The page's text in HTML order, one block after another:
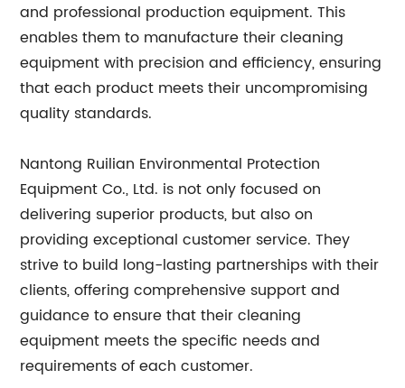
and professional production equipment. This
enables them to manufacture their cleaning
equipment with precision and efficiency, ensuring
that each product meets their uncompromising
quality standards.
Nantong Ruilian Environmental Protection
Equipment Co., Ltd. is not only focused on
delivering superior products, but also on
providing exceptional customer service. They
strive to build long-lasting partnerships with their
clients, offering comprehensive support and
guidance to ensure that their cleaning
equipment meets the specific needs and
requirements of each customer.